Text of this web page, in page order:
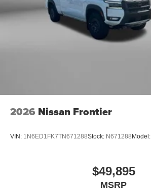
2026 Nissan Frontier
VIN: 1N6ED1FK7TN671288Stock: N671288 Model:
$49,895
MSRP